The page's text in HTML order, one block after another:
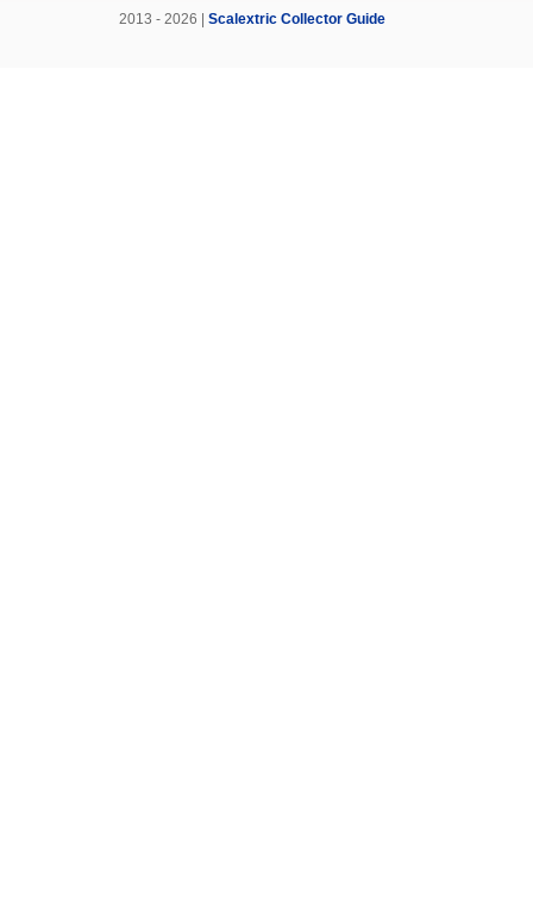
2013 - 2026 | Scalextric Collector Guide